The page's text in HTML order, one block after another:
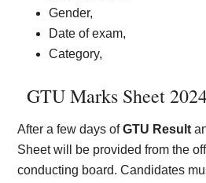
Gender,
Date of exam,
Category,
GTU Marks Sheet
After a few days ofGTU Result
Sheet will be provided from the
conducting board. Candidates